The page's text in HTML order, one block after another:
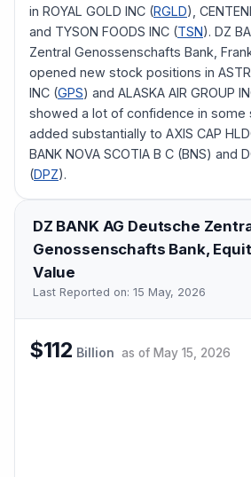
in ROYAL GOLD INC (RGLD),
and TYSON FOODS INC (TSN). DZ
Zentral Genossenschafts Bank,
opened new stock positions in
INC (GPS) and ALASKA AIR GROUP
showed a lot of confidence in some
added substantially to AXIS CAP
BANK NOVA SCOTIA B C (BNS) and
(DPZ).
DZ BANK AG Deutsche
Genossenschafts Bank,
Value
Last Reported on: 15 May, 2026
$112 Billion as of May 15, 2026